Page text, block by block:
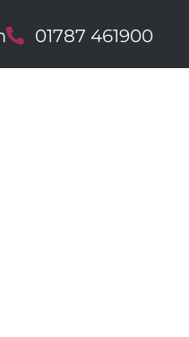
T
l
01787 461900